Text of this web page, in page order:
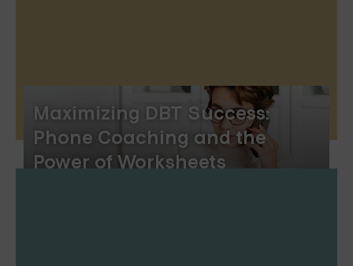
Maximizing DBT Success:
Phone Coaching and the
Power of Worksheets